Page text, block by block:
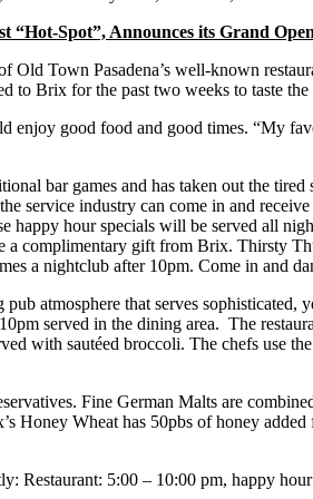
“Hot-Spot”, Announces its Grand
Town Pasadena’s well-known
to Brix for the past two weeks to taste
enjoy good food and good times. “My
bar games and has taken out the
service industry can come in and
happy hour specials will be served all
complimentary gift from Brix. Thirsty
a nightclub after 10pm. Come in and
atmosphere that serves
served in the dining area. The
with sautéed broccoli. The chefs use
Fine German Malts are
Honey Wheat has 50pbs of honey
Restaurant: 5:00 – 10:00 pm, happy